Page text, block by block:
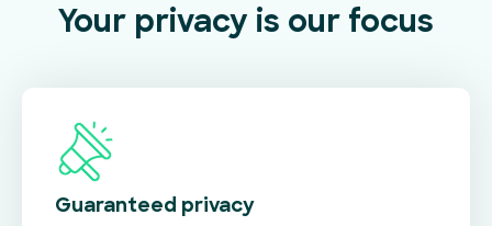
Your privacy is our focus
Guaranteed privacy